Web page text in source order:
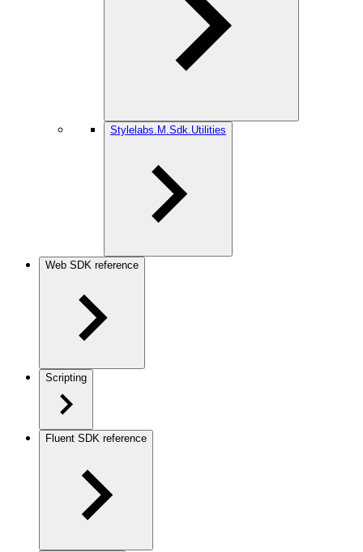
Stylelabs.M.Sdk.Utilities
Web SDK reference
Scripting
Fluent SDK reference